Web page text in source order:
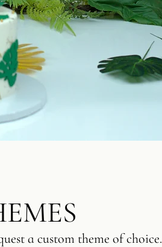
a custom theme of choice.